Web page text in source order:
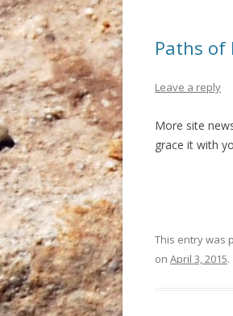
Paths of
Leave a reply
More site
grace it with
This entry was
on April 3, 2015.